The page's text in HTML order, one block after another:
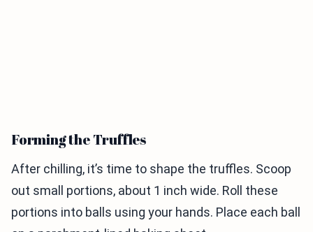
Forming the Truffles
After chilling, it’s time to shape the truffles. Scoop
out small portions, about 1 inch wide. Roll these
portions into balls using your hands. Place each ball